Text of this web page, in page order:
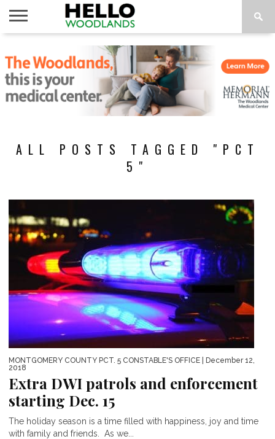
NEWS
CALENDAR
THINGS
TO DO
ABOUT
SUBSCRIBE
ALL POSTS TAGGED "PCT
5"
MONTGOMERY COUNTY PCT. 5 CONSTABLE'S OFFICE | December 12,
2018
Extra DWI patrols and enforcement
starting Dec. 15
The holiday season is a time filled with happiness, joy and time
with family and friends. As we...